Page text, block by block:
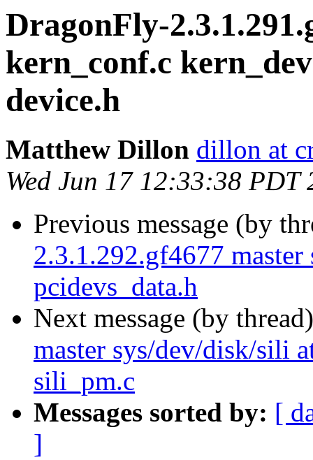
DragonFly-
kern_conf.c
device.h
Matthew Dillon dillon at
Wed Jun 17 12:33:38 PDT
Previous message (by
2.3.1.292.gf4677
pcidevs_data.h
Next message (by
master sys/dev/disk/sili
sili_pm.c
Messages sorted by: [
]